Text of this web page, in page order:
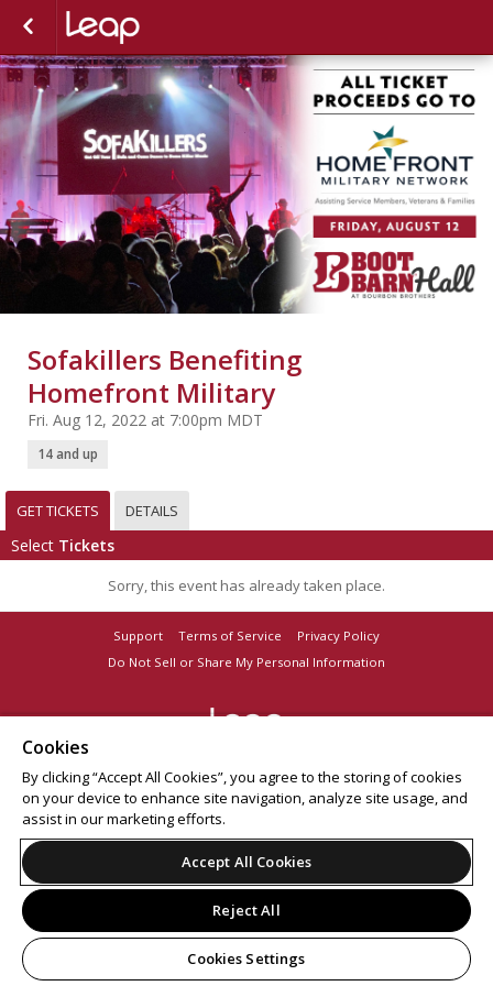
Sofakillers Benefiting
Homefront Military
Fri. Aug 12, 2022 at 7:00pm MDT
14 and up
GET TICKETS DETAILS
Select Tickets
Sorry, this event has already taken place.
Support Terms of Service
Privacy Policy
Do Not Sell or Share My Personal Information
All sales are final. Tickets are non-refundable.
Cookies
By clicking “Accept All Cookies”, you agree to the storing of cookies
on your device to enhance site navigation, analyze site usage, and
assist in our marketing efforts.
Accept All Cookies
Reject All
Cookies Settings